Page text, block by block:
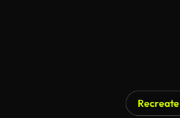
Recreate